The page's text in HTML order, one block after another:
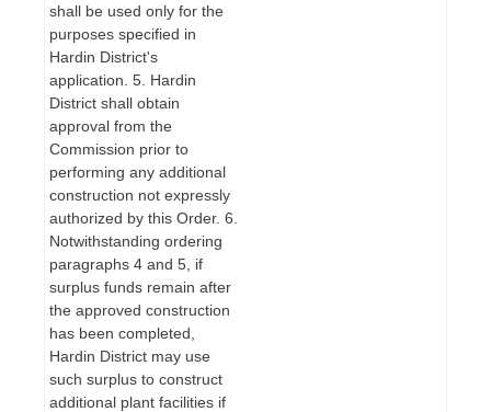
shall be used only for the
purposes specified in
Hardin District's
application. 5. Hardin
District shall obtain
approval from the
Commission prior to
performing any additional
construction not expressly
authorized by this Order. 6.
Notwithstanding ordering
paragraphs 4 and 5, if
surplus funds remain after
the approved construction
has been completed,
Hardin District may use
such surplus to construct
additional plant facilities if